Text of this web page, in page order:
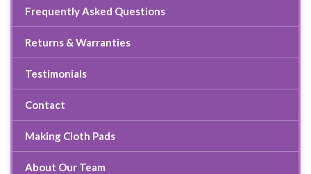
Frequently Asked Questions
Returns & Warranties
Testimonials
Contact
Making Cloth Pads
About Our Team